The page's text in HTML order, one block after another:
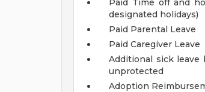
Paid Time off and
designated holidays)
Paid Parental Leave
Paid Caregiver Leave
Additional sick leave
unprotected
Adoption